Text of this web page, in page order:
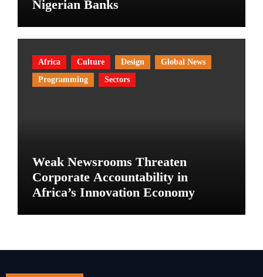
Nigerian Banks
Africa Culture Design
Global News
Programming
Sectors
Weak Newsrooms Threaten
Corporate Accountability in
Africa’s Innovation Economy